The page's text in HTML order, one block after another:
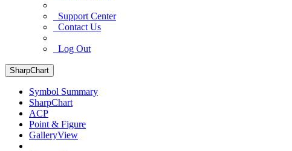
Support Center
Contact Us
Log Out
SharpChart
Symbol Summary
SharpChart
ACP
Point & Figure
GalleryView